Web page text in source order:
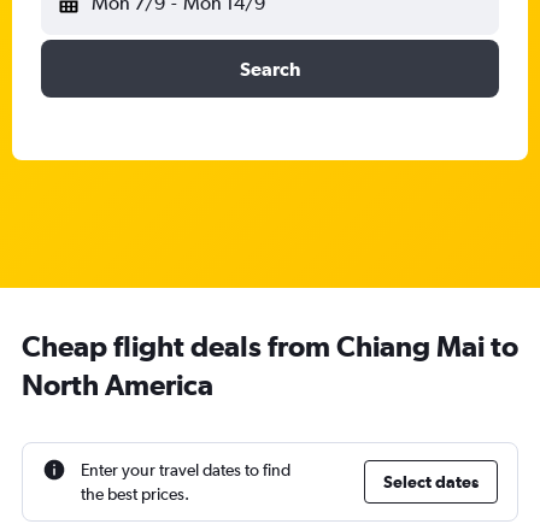
Search
Cheap flight deals from Chiang Mai to
North America
Enter your travel dates to find
the best prices.
Select dates